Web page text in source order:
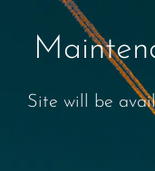
Site will be